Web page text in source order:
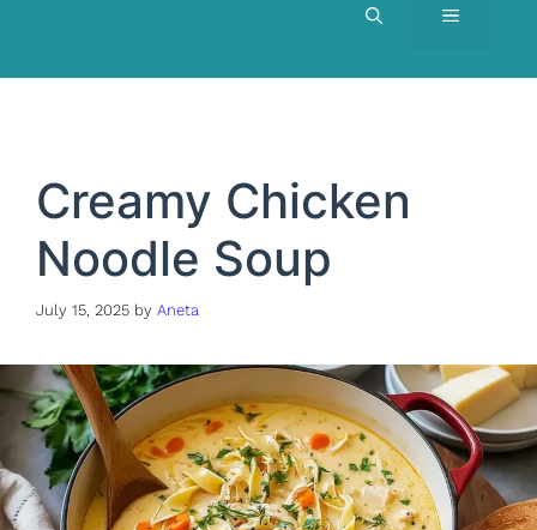
MENU
Creamy Chicken
Noodle Soup
July 15, 2025 by Aneta